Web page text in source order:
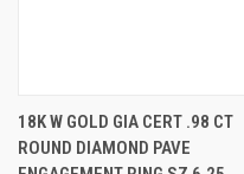
18K W GOLD GIA CERT .98 CT
ROUND DIAMOND PAVE